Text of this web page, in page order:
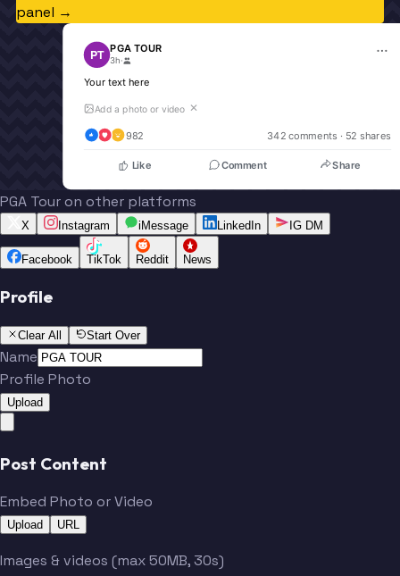
panel →
PT PGA TOUR
3h·
Your text here
Add a photo or video ✕
982 342 comments · 52 shares
Like Comment Share
PGA Tour on other platforms
X Instagram iMessage LinkedIn IG DM
Facebook TikTok Reddit News
Profile
Clear All Start Over
Name
Profile Photo
Upload
Post Content
Embed Photo or Video
Upload URL
Images & videos (max 50MB, 30s)